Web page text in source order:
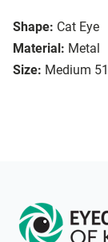
Shape: Cat Eye
Material: Metal
Size: Medium